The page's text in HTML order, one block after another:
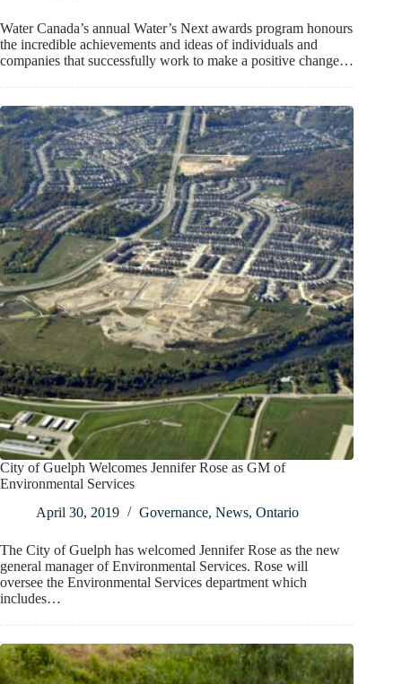
Water Canada’s annual Water’s Next awards program honours
the incredible achievements and ideas of individuals and
companies that successfully work to make a positive change…
City of Guelph Welcomes Jennifer Rose as GM of
Environmental Services
April 30, 2019
Governance, News, Ontario
The City of Guelph has welcomed Jennifer Rose as the new
general manager of Environmental Services. Rose will
oversee the Environmental Services department which
includes…